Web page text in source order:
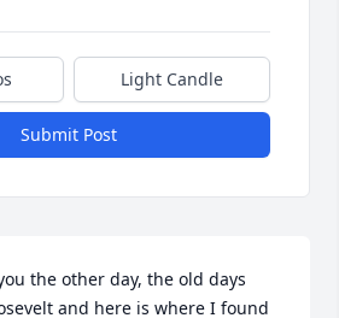
Light Candle
Submit Post
the other day, the old days
and here is where I found